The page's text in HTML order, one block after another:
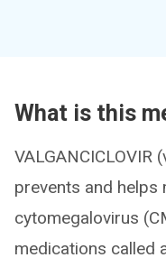
What is this
VALGANCICLOVIR
prevents and helps
cytomegalovirus
medications called